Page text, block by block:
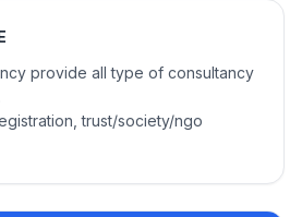
provide all type of consultancy
trust/society/ngo